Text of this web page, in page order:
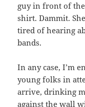
guy in front of
shirt. Dammit.
tired of hearing
bands.
In any case, I’m
young folks in
arrive, drinking
against the wall